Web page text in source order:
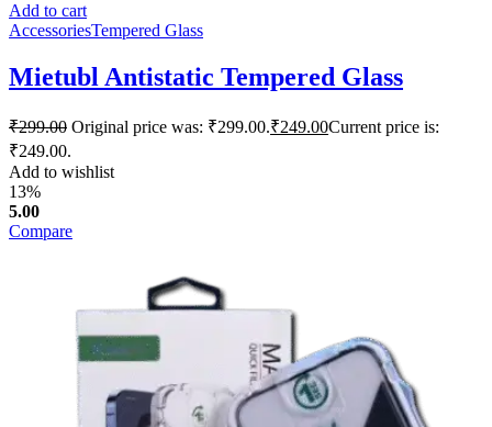
Add to cart
AccessoriesTempered Glass
Mietubl Antistatic Tempered Glass
₹299.00 Original price was: ₹299.00.₹249.00Current price is:
₹249.00.
Add to wishlist
13%
5.00
Compare